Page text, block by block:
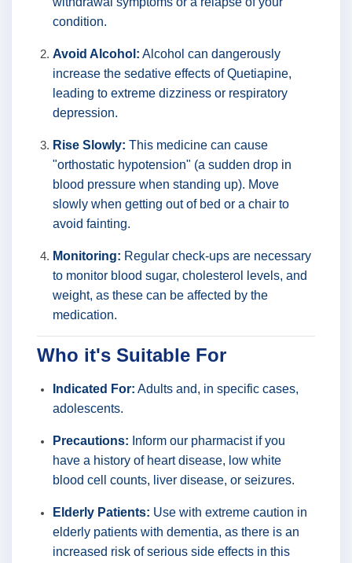
condition.
Avoid Alcohol: Alcohol can dangerously
increase the sedative effects of Quetiapine,
leading to extreme dizziness or respiratory
depression.
Rise Slowly: This medicine can cause
"orthostatic hypotension" (a sudden drop in
blood pressure when standing up). Move
slowly when getting out of bed or a chair to
avoid fainting.
Monitoring: Regular check-ups are necessary
to monitor blood sugar, cholesterol levels, and
weight, as these can be affected by the
medication.
Who it's Suitable For
Indicated For: Adults and, in specific cases,
adolescents.
Precautions: Inform our pharmacist if you
have a history of heart disease, low white
blood cell counts, liver disease, or seizures.
Elderly Patients: Use with extreme caution in
elderly patients with dementia, as there is an
increased risk of serious side effects in this